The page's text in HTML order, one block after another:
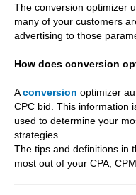
The conversion optimizer
many of your customers
advertising to those
How does conversion
Aconversion optimizer
CPC bid. This information
used to determine your
strategies.
The tips and definitions in
most out of your CPA,